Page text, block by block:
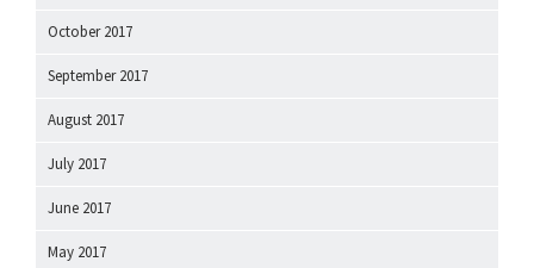
October 2017
September 2017
August 2017
July 2017
June 2017
May 2017